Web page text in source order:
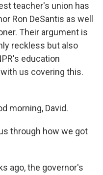
teacher's union has
Ron DeSantis as well
Their argument is
reckless but also
education
us covering this.
morning, David.
through how we got
ago, the governor's